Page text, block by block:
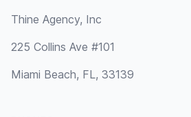
Thine Agency, Inc
225 Collins Ave #101
Miami Beach, FL, 33139